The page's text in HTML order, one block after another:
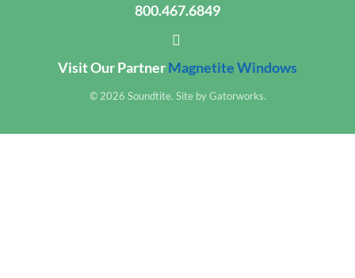
800.467.6849
Visit Our PartnerMagnetite Windows
© 2026 Soundtite. Site byGatorworks.